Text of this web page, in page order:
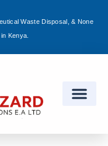
Waste Disposal, & None
Kenya.
Lost password?